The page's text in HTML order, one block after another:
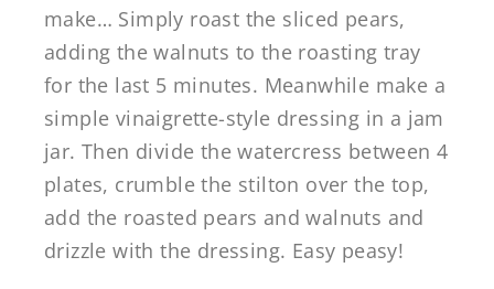
make… Simply roast the sliced pears,
adding the walnuts to the roasting tray
for the last 5 minutes. Meanwhile make a
simple vinaigrette-style dressing in a jam
jar. Then divide the watercress between 4
plates, crumble the stilton over the top,
add the roasted pears and walnuts and
drizzle with the dressing. Easy peasy!